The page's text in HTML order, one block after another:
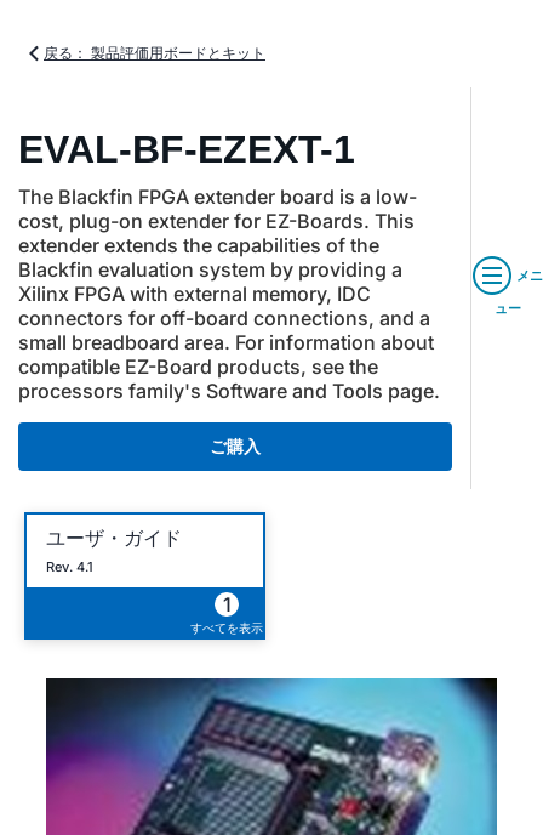
戻る： 製品評価用ボードとキット
EVAL-BF-EZEXT-1
The Blackfin FPGA extender board is a low-
cost, plug-on extender for EZ-Boards. This
extender extends the capabilities of the
Blackfin evaluation system by providing a
Xilinx FPGA with external memory, IDC
connectors for off-board connections, and a
small breadboard area. For information about
compatible EZ-Board products, see the
processors family's Software and Tools page.
ご購入
メニ
ュー
ユーザ・ガイド
Rev. 4.1
1
すべてを表示